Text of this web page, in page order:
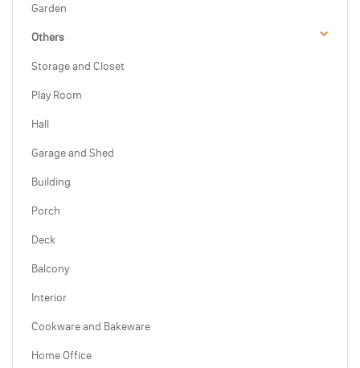
Garden
Others
Storage and Closet
Play Room
Hall
Garage and Shed
Building
Porch
Deck
Balcony
Interior
Cookware and Bakeware
Home Office